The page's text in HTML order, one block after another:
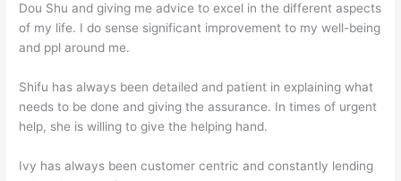
Dou Shu and giving me advice to excel in the different aspects
of my life. I do sense significant improvement to my well-being
and ppl around me.
Shifu has always been detailed and patient in explaining what
needs to be done and giving the assurance. In times of urgent
help, she is willing to give the helping hand.
Ivy has always been customer centric and constantly lending